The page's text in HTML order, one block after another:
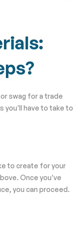
swag for a trade
have to take to
to create for your
Once you’ve
you can proceed.